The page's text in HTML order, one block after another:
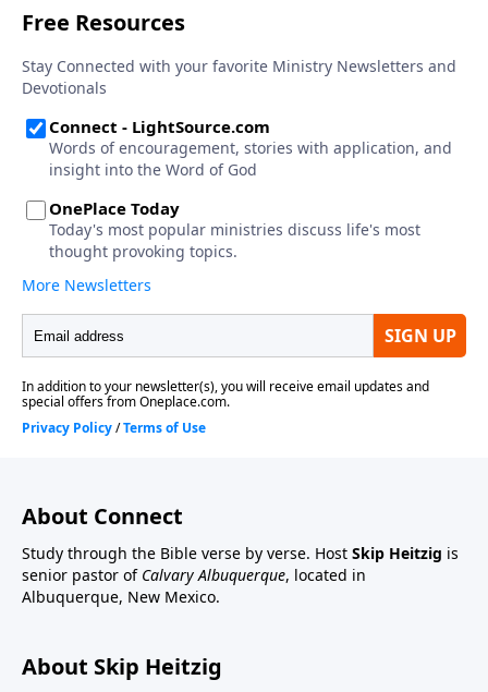
About Connect
Study through the Bible verse by verse. Host Skip Heitzig is
senior pastor of Calvary Albuquerque, located in
Albuquerque, New Mexico.
About Skip Heitzig